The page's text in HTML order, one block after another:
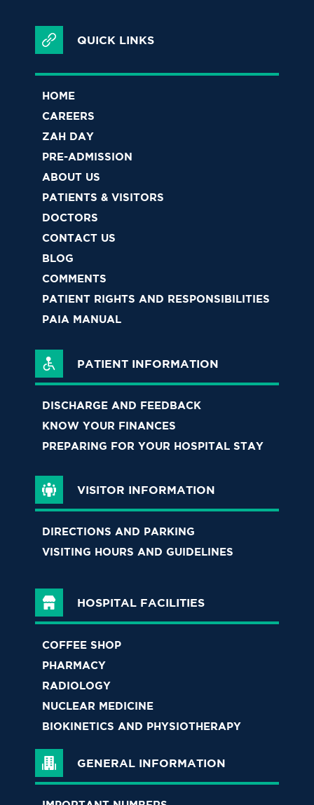
QUICK LINKS
HOME
CAREERS
ZAH DAY
PRE-ADMISSION
ABOUT US
PATIENTS & VISITORS
DOCTORS
CONTACT US
BLOG
COMMENTS
PATIENT RIGHTS AND RESPONSIBILITIES
PAIA MANUAL
PATIENT INFORMATION
DISCHARGE AND FEEDBACK
KNOW YOUR FINANCES
PREPARING FOR YOUR HOSPITAL STAY
VISITOR INFORMATION
DIRECTIONS AND PARKING
VISITING HOURS AND GUIDELINES
HOSPITAL FACILITIES
COFFEE SHOP
PHARMACY
RADIOLOGY
NUCLEAR MEDICINE
BIOKINETICS AND PHYSIOTHERAPY
GENERAL INFORMATION